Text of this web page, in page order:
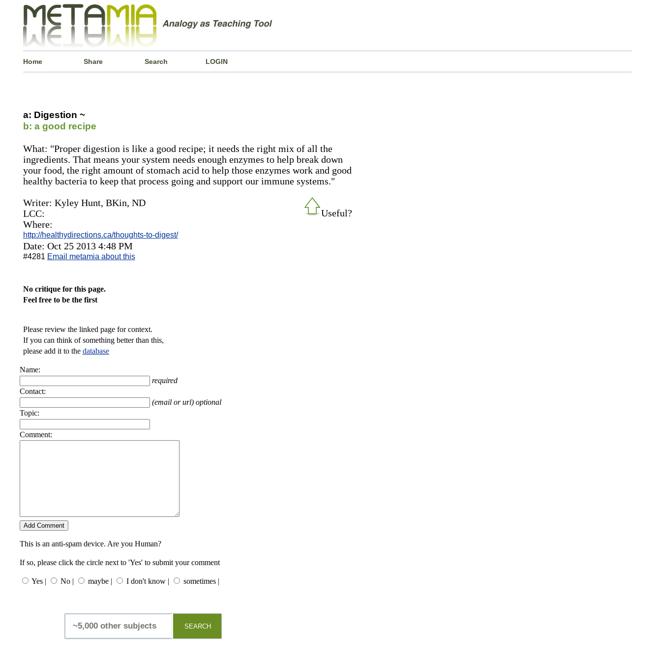
Home Share Search LOGIN
a: Digestion ~
b: a good recipe
What: "Proper digestion is like a good recipe; it needs the right mix of all the
ingredients. That means your system needs enough enzymes to help break down
your food, the right amount of stomach acid to help those enzymes work and good
healthy bacteria to keep that process going and support our immune systems."
Useful?
Writer: Kyley Hunt, BKin, ND
LCC:
Where:
http://healthydirections.ca/thoughts-to-digest/
Date: Oct 25 2013 4:48 PM
#4281 Email metamia about this
No critique for this page.
Feel free to be the first
Please review the linked page for context.
If you can think of something better than this,
please add it to the database
Name:
required
Contact:
(email or url) optional
Topic:
Comment:
This is an anti-spam device. Are you Human?
If so, please click the circle next to 'Yes' to submit your comment
Yes | No | maybe | I don't know | sometimes |
SEARCH